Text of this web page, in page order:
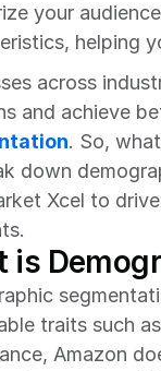
your
helping
across
and achieve
. So,
down
Xcel to
is
traits such
Amazon